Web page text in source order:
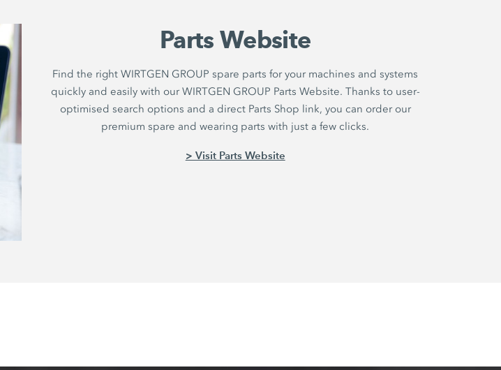
Parts Website
Find the right WIRTGEN GROUP spare parts for your machines and systems
quickly and easily with our WIRTGEN GROUP Parts Website. Thanks to user-
optimised search options and a direct Parts Shop link, you can order our
premium spare and wearing parts with just a few clicks.
> Visit Parts Website